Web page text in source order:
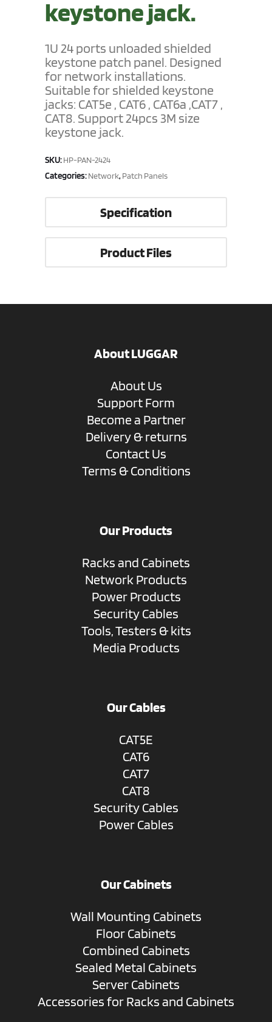
keystone jack.
1U 24 ports unloaded shielded
keystone patch panel. Designed
for network installations.
Suitable for shielded keystone
jacks: CAT5e , CAT6 , CAT6a ,CAT7 ,
CAT8. Support 24pcs 3M size
keystone jack.
SKU:HP-PAN-2424
Categories:Network,Patch Panels
Specification
Product Files
About LUGGAR
About Us
Support Form
Become a Partner
Delivery & returns
Contact Us
Terms & Conditions
Our Products
Racks and Cabinets
Network Products
Power Products
Security Cables
Tools, Testers & kits
Media Products
Our Cables
CAT5E
CAT6
CAT7
CAT8
Security Cables
Power Cables
Our Cabinets
Wall Mounting Cabinets
Floor Cabinets
Combined Cabinets
Sealed Metal Cabinets
Server Cabinets
Accessories for Racks and Cabinets